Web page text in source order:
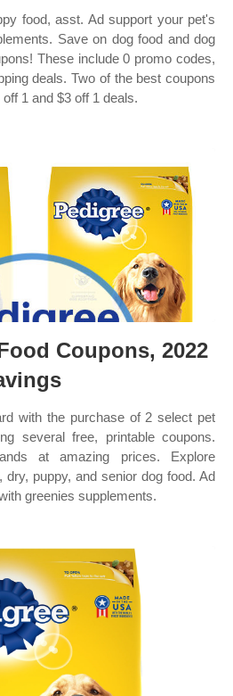
food, asst. Ad support your pet's
Save on dog food and dog
These include 0 promo codes,
deals. Two of the best coupons
1 and $3 off 1 deals.
Coupons, 2022
with the purchase of 2 select pet
several free, printable coupons.
at amazing prices. Explore
dry, puppy, and senior dog food. Ad
greenies supplements.